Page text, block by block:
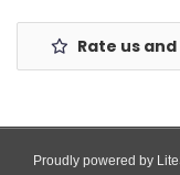
Rate us
Proudly powered by